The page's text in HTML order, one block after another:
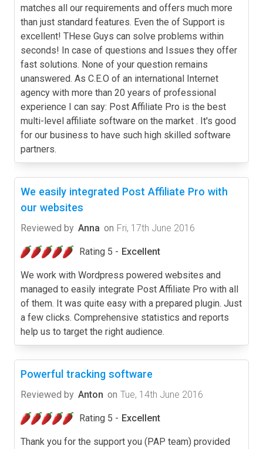
matches all our requirements and offers much more
than just standard features. Even the of Support is
excellent! THese Guys can solve problems within
seconds! In case of questions and Issues they offer
fast solutions. None of your question remains
unanswered. As C.E.O of an international Internet
agency with more than 20 years of professional
experience I can say: Post Affiliate Pro is the best
multi-level affiliate software on the market . It's good
for our business to have such high skilled software
partners.
We easily integrated Post Affiliate Pro with
our websites
Reviewed by Anna on Fri, 17th June 2016
Rating 5 - Excellent
We work with Wordpress powered websites and
managed to easily integrate Post Affiliate Pro with all
of them. It was quite easy with a prepared plugin. Just
a few clicks. Comprehensive statistics and reports
help us to target the right audience.
Powerful tracking software
Reviewed by Anton on Tue, 14th June 2016
Rating 5 - Excellent
Thank you for the support you (PAP team) provided